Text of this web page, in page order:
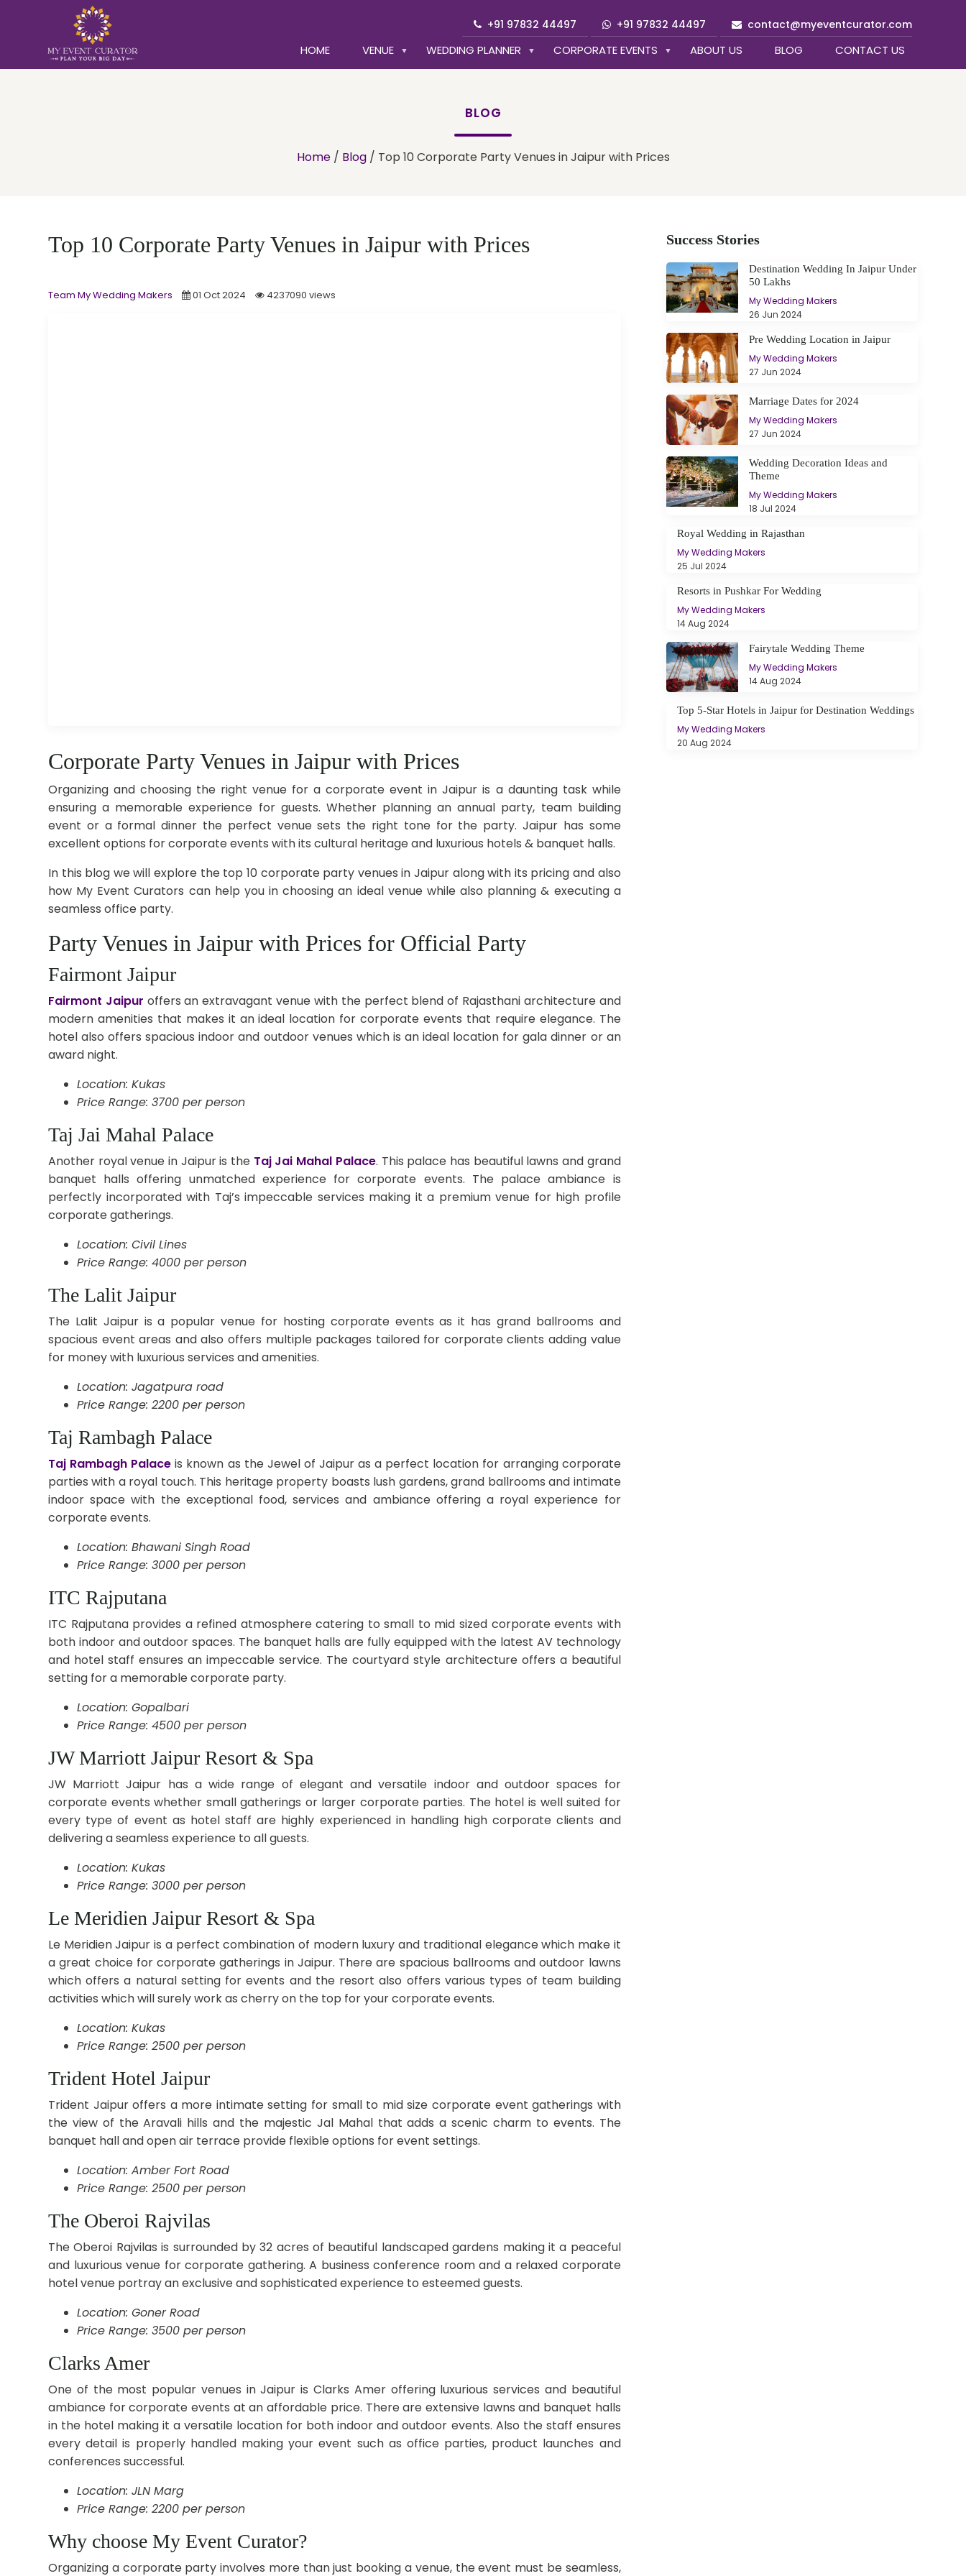
+91 97832 44497 +91 97832 44497 contact@myeventcurator.com
HOME VENUE WEDDING PLANNER CORPORATE EVENTS ABOUT US BLOG CONTACT US
BLOG
Home / Blog / Top 10 Corporate Party Venues in Jaipur with Prices
Top 10 Corporate Party Venues in Jaipur with Prices
Team My Wedding Makers 01 Oct 2024 4237090 views
Corporate Party Venues in Jaipur with Prices
Organizing and choosing the right venue for a corporate event in Jaipur is a daunting task while
ensuring a memorable experience for guests. Whether planning an annual party, team building
event or a formal dinner the perfect venue sets the right tone for the party. Jaipur has some
excellent options for corporate events with its cultural heritage and luxurious hotels & banquet halls.
In this blog we will explore the top 10 corporate party venues in Jaipur along with its pricing and also
how My Event Curators can help you in choosing an ideal venue while also planning & executing a
seamless office party.
Party Venues in Jaipur with Prices for Official Party
Fairmont Jaipur
Fairmont Jaipur offers an extravagant venue with the perfect blend of Rajasthani architecture and
modern amenities that makes it an ideal location for corporate events that require elegance. The
hotel also offers spacious indoor and outdoor venues which is an ideal location for gala dinner or an
award night.
Location: Kukas
Price Range: 3700 per person
Taj Jai Mahal Palace
Another royal venue in Jaipur is the Taj Jai Mahal Palace. This palace has beautiful lawns and grand
banquet halls offering unmatched experience for corporate events. The palace ambiance is
perfectly incorporated with Taj’s impeccable services making it a premium venue for high profile
corporate gatherings.
Location: Civil Lines
Price Range: 4000 per person
The Lalit Jaipur
The Lalit Jaipur is a popular venue for hosting corporate events as it has grand ballrooms and
spacious event areas and also offers multiple packages tailored for corporate clients adding value
for money with luxurious services and amenities.
Location: Jagatpura road
Price Range: 2200 per person
Taj Rambagh Palace
Taj Rambagh Palace is known as the Jewel of Jaipur as a perfect location for arranging corporate
parties with a royal touch. This heritage property boasts lush gardens, grand ballrooms and intimate
indoor space with the exceptional food, services and ambiance offering a royal experience for
corporate events.
Location: Bhawani Singh Road
Price Range: 3000 per person
ITC Rajputana
ITC Rajputana provides a refined atmosphere catering to small to mid sized corporate events with
both indoor and outdoor spaces. The banquet halls are fully equipped with the latest AV technology
and hotel staff ensures an impeccable service. The courtyard style architecture offers a beautiful
setting for a memorable corporate party.
Location: Gopalbari
Price Range: 4500 per person
JW Marriott Jaipur Resort & Spa
JW Marriott Jaipur has a wide range of elegant and versatile indoor and outdoor spaces for
corporate events whether small gatherings or larger corporate parties. The hotel is well suited for
every type of event as hotel staff are highly experienced in handling high corporate clients and
delivering a seamless experience to all guests.
Location: Kukas
Price Range: 3000 per person
Le Meridien Jaipur Resort & Spa
Le Meridien Jaipur is a perfect combination of modern luxury and traditional elegance which make it
a great choice for corporate gatherings in Jaipur. There are spacious ballrooms and outdoor lawns
which offers a natural setting for events and the resort also offers various types of team building
activities which will surely work as cherry on the top for your corporate events.
Location: Kukas
Price Range: 2500 per person
Trident Hotel Jaipur
Trident Jaipur offers a more intimate setting for small to mid size corporate event gatherings with
the view of the Aravali hills and the majestic Jal Mahal that adds a scenic charm to events. The
banquet hall and open air terrace provide flexible options for event settings.
Location: Amber Fort Road
Price Range: 2500 per person
The Oberoi Rajvilas
The Oberoi Rajvilas is surrounded by 32 acres of beautiful landscaped gardens making it a peaceful
and luxurious venue for corporate gathering. A business conference room and a relaxed corporate
hotel venue portray an exclusive and sophisticated experience to esteemed guests.
Location: Goner Road
Price Range: 3500 per person
Clarks Amer
One of the most popular venues in Jaipur is Clarks Amer offering luxurious services and beautiful
ambiance for corporate events at an affordable price. There are extensive lawns and banquet halls
in the hotel making it a versatile location for both indoor and outdoor events. Also the staff ensures
every detail is properly handled making your event such as office parties, product launches and
conferences successful.
Location: JLN Marg
Price Range: 2200 per person
Why choose My Event Curator?
Organizing a corporate party involves more than just booking a venue, the event must be seamless,
Success Stories
Destination Wedding In Jaipur Under
50 Lakhs
My Wedding Makers
26 Jun 2024
Pre Wedding Location in Jaipur
My Wedding Makers
27 Jun 2024
Marriage Dates for 2024
My Wedding Makers
27 Jun 2024
Wedding Decoration Ideas and
Theme
My Wedding Makers
18 Jul 2024
Royal Wedding in Rajasthan
My Wedding Makers
25 Jul 2024
Resorts in Pushkar For Wedding
My Wedding Makers
14 Aug 2024
Fairytale Wedding Theme
My Wedding Makers
14 Aug 2024
Top 5-Star Hotels in Jaipur for Destination Weddings
My Wedding Makers
20 Aug 2024